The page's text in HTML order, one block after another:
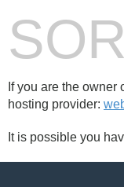
If you are the
hosting provider:
It is possible you